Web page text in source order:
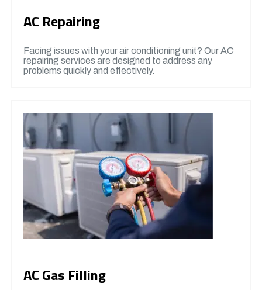
AC Repairing
Facing issues with your air conditioning unit? Our AC
repairing services are designed to address any
problems quickly and effectively.
AC Gas Filling